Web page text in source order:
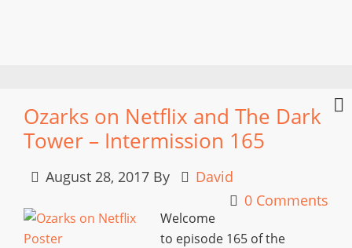
Ozarks on Netflix and The Dark
Tower – Intermission 165
August 28, 2017 By
David
0 Comments
Welcome
to episode 165 of the